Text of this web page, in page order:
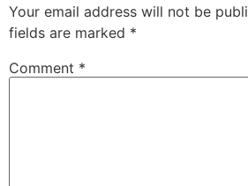
Your email address will not be
fields are marked *
Comment *